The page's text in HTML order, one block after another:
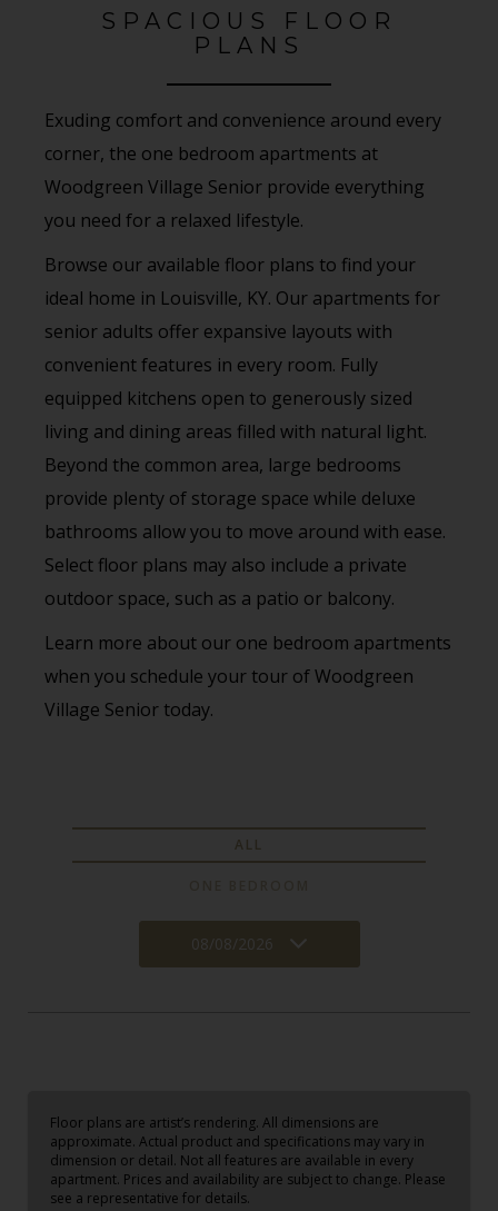
SPACIOUS FLOOR
PLANS
Exuding comfort and convenience around every
corner, the one bedroom apartments at
Woodgreen Village Senior provide everything
you need for a relaxed lifestyle.
Browse our available floor plans to find your
ideal home in Louisville, KY. Our apartments for
senior adults offer expansive layouts with
convenient features in every room. Fully
equipped kitchens open to generously sized
living and dining areas filled with natural light.
Beyond the common area, large bedrooms
provide plenty of storage space while deluxe
bathrooms allow you to move around with ease.
Select floor plans may also include a private
outdoor space, such as a patio or balcony.
Learn more about our one bedroom apartments
when you schedule your tour of Woodgreen
Village Senior today.
ALL
08/08/2026
Floor plans are artist’s rendering. All dimensions are
approximate. Actual product and specifications may vary in
dimension or detail. Not all features are available in every
apartment. Prices and availability are subject to change. Please
see a representative for details.